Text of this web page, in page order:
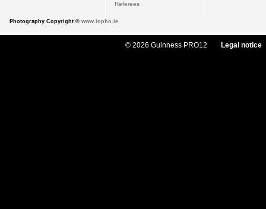
Referees
Photography Copyright © www.inpho.ie
© 2026 Guinness PRO12 Legal notice